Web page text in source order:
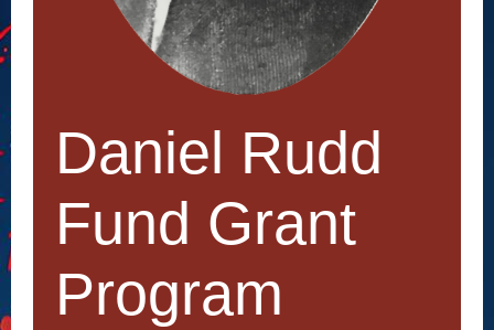
Daniel Rudd
Fund Grant
Program